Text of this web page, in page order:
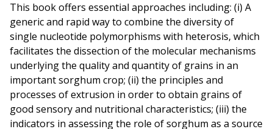
This book offers essential approaches including: (i) A
generic and rapid way to combine the diversity of
single nucleotide polymorphisms with heterosis, which
facilitates the dissection of the molecular mechanisms
underlying the quality and quantity of grains in an
important sorghum crop; (ii) the principles and
processes of extrusion in order to obtain grains of
good sensory and nutritional characteristics; (iii) the
indicators in assessing the role of sorghum as a source